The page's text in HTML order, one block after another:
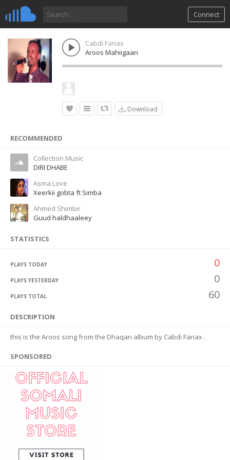
Connect
Cabdi Fanax
Aroos Mahiigaan
Download
RECOMMENDED
Collection Music
DIRI DHABE
Asma Love
Xeerkii gobta ft Simba
Ahmed Shimbir
Guud haldhaaleey
STATISTICS
PLAYS TODAY 0
PLAYS YESTERDAY 0
PLAYS TOTAL 60
DESCRIPTION
this is the Aroos song from the Dhaqan album by Cabdi Fanax .
SPONSORED